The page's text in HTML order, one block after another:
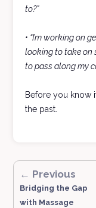
to?”
• “I’m working on
looking to take on
to pass along my
Before you know
the past.
← Previous
Bridging the Gap
with Massage